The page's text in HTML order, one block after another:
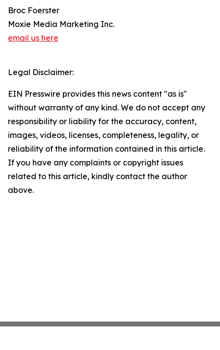
Broc Foerster
Moxie Media Marketing Inc.
email us here
Legal Disclaimer:
EIN Presswire provides this news content "as is"
without warranty of any kind. We do not accept any
responsibility or liability for the accuracy, content,
images, videos, licenses, completeness, legality, or
reliability of the information contained in this article.
If you have any complaints or copyright issues
related to this article, kindly contact the author
above.